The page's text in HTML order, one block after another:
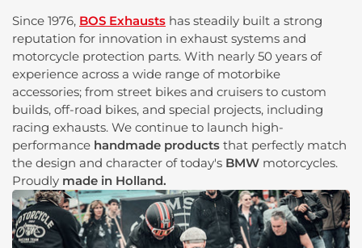
Since 1976, BOS Exhausts has steadily built a strong
reputation for innovation in exhaust systems and
motorcycle protection parts. With nearly 50 years of
experience across a wide range of motorbike
accessories; from street bikes and cruisers to custom
builds, off-road bikes, and special projects, including
racing exhausts. We continue to launch high-
performance handmade products that perfectly match
the design and character of today's BMW motorcycles.
Proudly made in Holland.